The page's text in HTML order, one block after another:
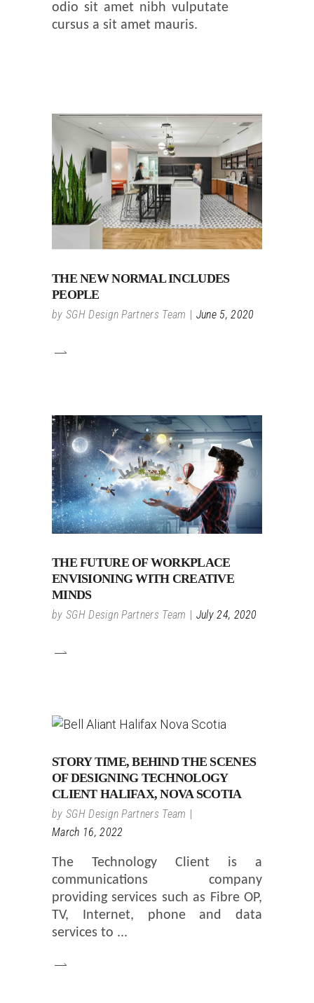
odio sit amet nibh vulputate
cursus a sit amet mauris.
THE NEW NORMAL INCLUDES
PEOPLE
by SGH Design Partners Team June 5, 2020
THE FUTURE OF WORKPLACE
ENVISIONING WITH CREATIVE
MINDS
by SGH Design Partners Team July 24, 2020
STORY TIME, BEHIND THE SCENES
OF DESIGNING TECHNOLOGY
CLIENT HALIFAX, NOVA SCOTIA
by SGH Design Partners Team
March 16, 2022
The Technology Client is a
communications company
providing services such as Fibre OP,
TV, Internet, phone and data
services to